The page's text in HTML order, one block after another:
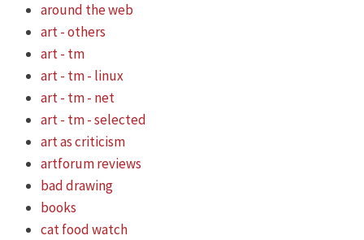
around the web
art - others
art - tm
art - tm - linux
art - tm - net
art - tm - selected
art as criticism
artforum reviews
bad drawing
books
cat food watch